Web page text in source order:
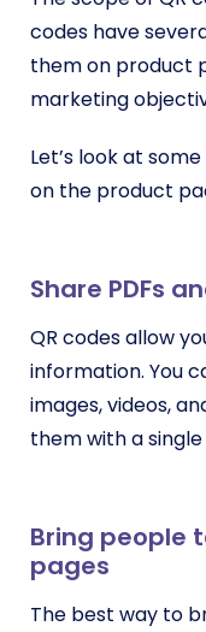
codes have
them on product
marketing
Let’s look at
on the product
Share PDFs
QR codes allow
information. You
images, videos,
them with a single
Bring people
pages
The best way to